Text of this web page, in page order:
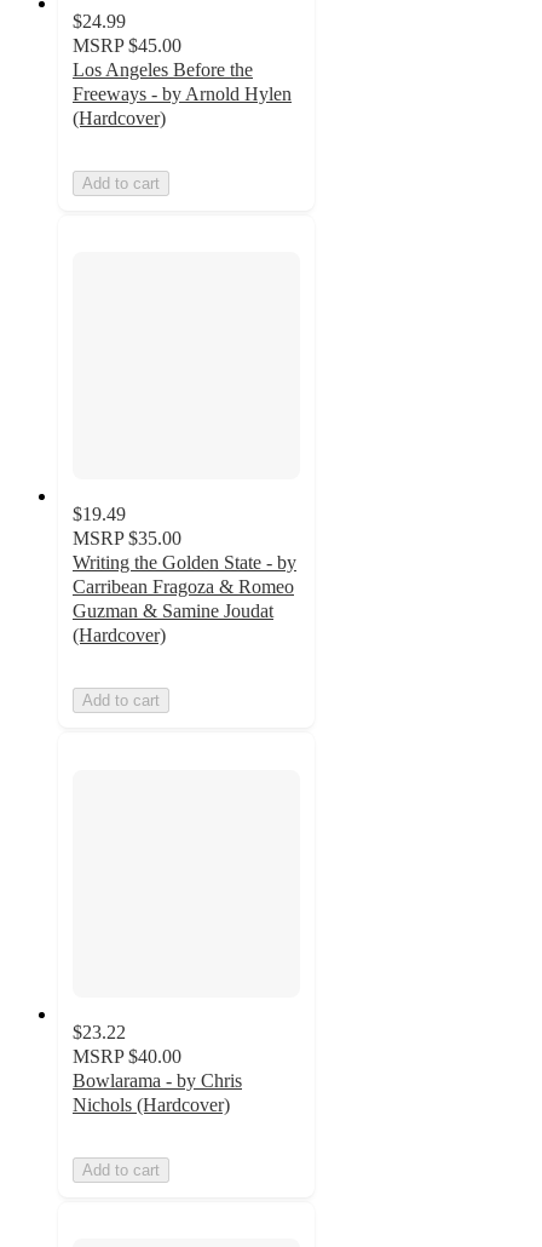
$24.99
MSRP $45.00
Los Angeles Before the
Freeways - by Arnold Hylen
(Hardcover)
Add to cart
$19.49
MSRP $35.00
Writing the Golden State - by
Carribean Fragoza & Romeo
Guzman & Samine Joudat
(Hardcover)
Add to cart
$23.22
MSRP $40.00
Bowlarama - by Chris
Nichols (Hardcover)
Add to cart